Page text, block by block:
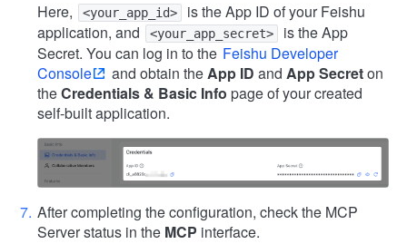
Here, <your_app_id>
is the App ID of your Feishu
application, and
<your_app_secret>
is the App
Secret. You can log in to the Feishu Developer
Console
and obtain theApp ID and App Secreton
theCredentials & Basic Info page of your created
self-built application.
After completing the configuration, check the MCP
Server status in the MCP interface.